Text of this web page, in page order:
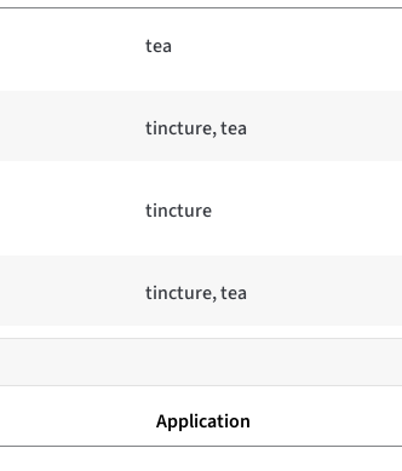
tea
tincture, tea
tincture
tincture, tea
Application